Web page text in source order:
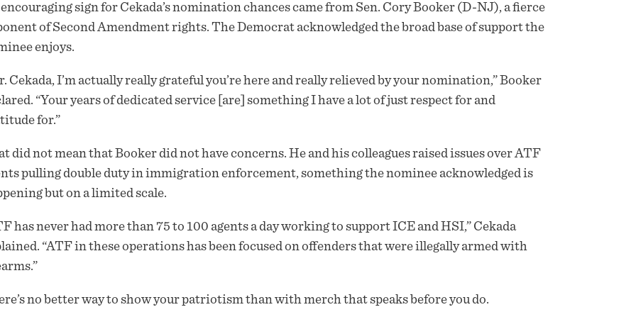
sign for Cekada’s nomination chances came from Sen. Cory Booker (D-NJ), a fierce
of Second Amendment rights. The Democrat acknowledged the broad base of support the
enjoys.
Cekada, I’m actually really grateful you’re here and really relieved by your nomination,” Booker
“Your years of dedicated service [are] something I have a lot of just respect for and
for.”
did not mean that Booker did not have concerns. He and his colleagues raised issues over ATF
pulling double duty in immigration enforcement, something the nominee acknowledged is
but on a limited scale.
has never had more than 75 to 100 agents a day working to support ICE and HSI,” Cekada
“ATF in these operations has been focused on offenders that were illegally armed with
no better way to show your patriotism than with merch that speaks before you do.